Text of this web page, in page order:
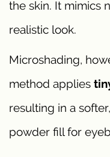
the skin. It mimics
realistic look.
Microshading,
method applies
resulting in a
powder fill for